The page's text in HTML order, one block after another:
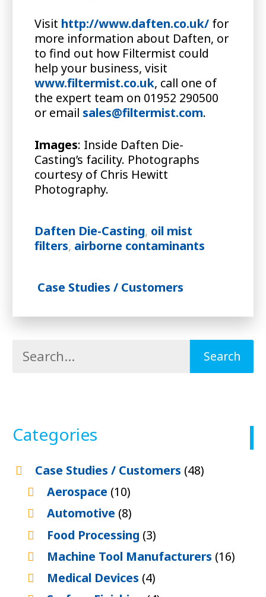
Visit http://www.daften.co.uk/for
more information about Daften, or
to find out how Filtermist could
help your business, visit
www.filtermist.co.uk, call one of
the expert team on 01952 290500
or email sales@filtermist.com.
Images: Inside Daften Die-
Casting’s facility. Photographs
courtesy of Chris Hewitt
Photography.
Daften Die-Casting, oil mist
filters, airborne contaminants
Case Studies / Customers
Categories
Case Studies / Customers (48)
Aerospace (10)
Automotive (8)
Food Processing (3)
Machine Tool Manufacturers (16)
Medical Devices (4)